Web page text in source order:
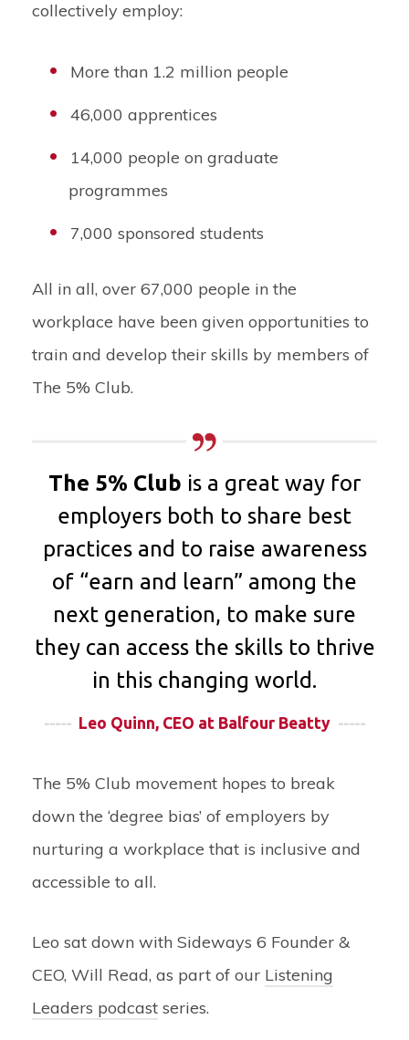
collectively employ:
More than 1.2 million people
46,000 apprentices
14,000 people on graduate
programmes
7,000 sponsored students
All in all, over 67,000 people in the
workplace have been given opportunities to
train and develop their skills by members of
The 5% Club.
The 5% Club is a great way for
employers both to share best
practices and to raise awareness
of “earn and learn” among the
next generation, to make sure
they can access the skills to thrive
in this changing world.
----- Leo Quinn, CEO at Balfour Beatty -----
The 5% Club movement hopes to break
down the ‘degree bias’ of employers by
nurturing a workplace that is inclusive and
accessible to all.
Leo sat down with Sideways 6 Founder &
CEO, Will Read, as part of our Listening
Leaders podcast series.